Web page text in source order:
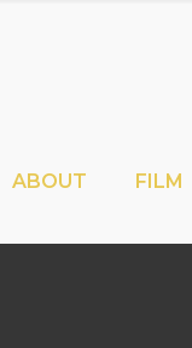
ABOUT FILM